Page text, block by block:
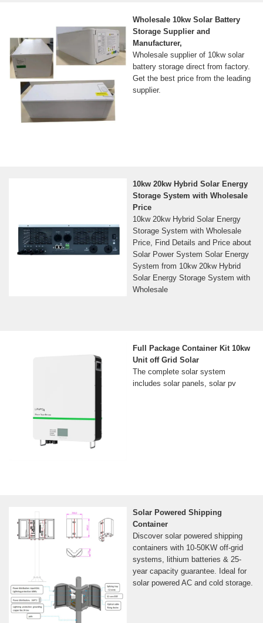
Wholesale 10kw Solar Battery
Storage Supplier and
Manufacturer,
Wholesale supplier of 10kw solar
battery storage direct from factory.
Get the best price from the leading
supplier.
10kw 20kw Hybrid Solar Energy
Storage System with Wholesale
Price
10kw 20kw Hybrid Solar Energy
Storage System with Wholesale
Price, Find Details and Price about
Solar Power System Solar Energy
System from 10kw 20kw Hybrid
Solar Energy Storage System with
Wholesale
Full Package Container Kit 10kw
Unit off Grid Solar
The complete solar system
includes solar panels, solar pv
Solar Powered Shipping
Container
Discover solar powered shipping
containers with 10-50KW off-grid
systems, lithium batteries & 25-
year capacity guarantee. Ideal for
solar powered AC and cold storage.